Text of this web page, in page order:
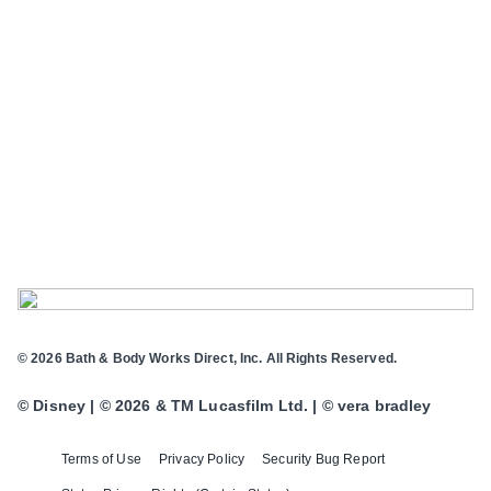
Terms of Use Privacy Policy Security Bug Report
© 2026 Bath & Body Works Direct, Inc. All Rights Reserved.
© Disney | © 2026 & TM Lucasfilm Ltd. | © vera bradley